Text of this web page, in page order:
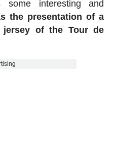
interesting and
the presentation of a
of the Tour de